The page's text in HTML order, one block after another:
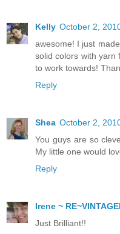
Kelly October 2,
awesome! I just
solid colors with yarn
to work towards!
Reply
Shea October 2,
You guys are so
My little one would
Reply
Irene ~
Just Brilliant!!